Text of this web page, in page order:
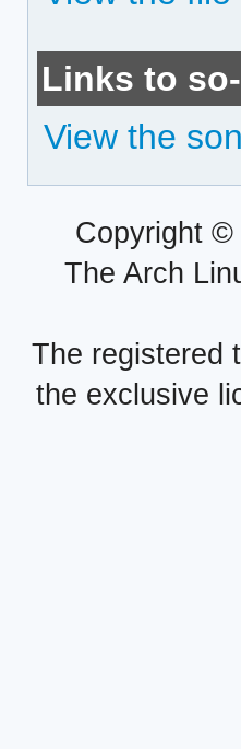
Links to
View the
Copyright ©
The Arch
The registered
the exclusive